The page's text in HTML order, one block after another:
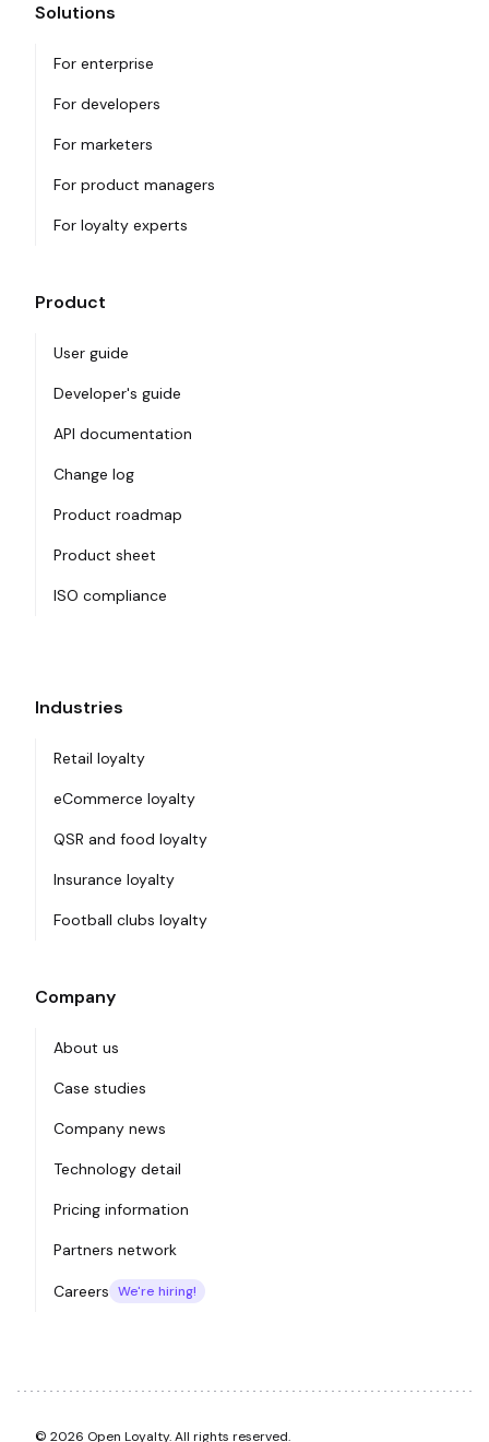
Solutions
For enterprise
For developers
For marketers
For product managers
For loyalty experts
Product
User guide
Developer's guide
API documentation
Change log
Product roadmap
Product sheet
ISO compliance
Industries
Retail loyalty
eCommerce loyalty
QSR and food loyalty
Insurance loyalty
Football clubs loyalty
Company
About us
Case studies
Company news
Technology detail
Pricing information
Partners network
Careers We're hiring!
© 2026 Open Loyalty. All rights reserved.